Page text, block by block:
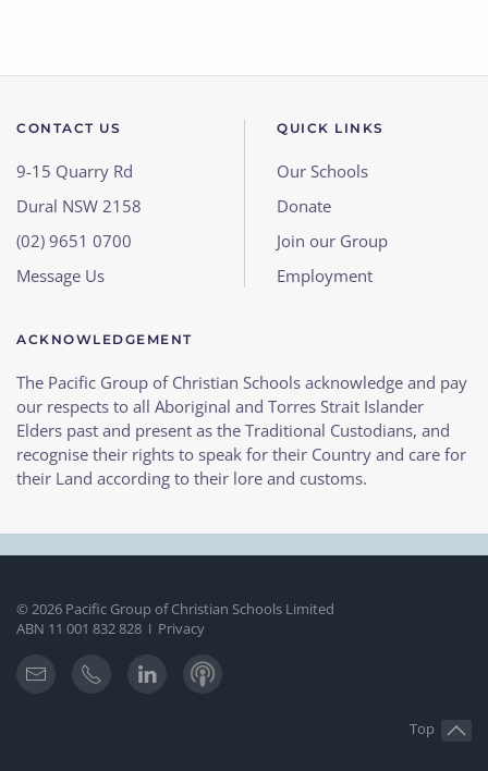
CONTACT US
9-15 Quarry Rd
Dural NSW 2158
(02) 9651 0700
Message Us
QUICK LINKS
Our Schools
Donate
Join our Group
Employment
ACKNOWLEDGEMENT
The Pacific Group of Christian Schools acknowledge and pay
our respects to all Aboriginal and Torres Strait Islander
Elders past and present as the Traditional Custodians, and
recognise their rights to speak for their Country and care for
their Land according to their lore and customs.
© 2026 Pacific Group of Christian Schools Limited
ABN 11 001 832 828 I Privacy
Top